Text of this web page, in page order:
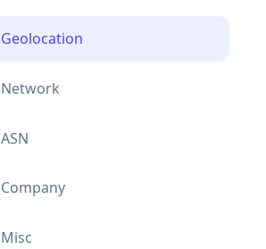
Geolocation
Network
ASN
Company
Misc